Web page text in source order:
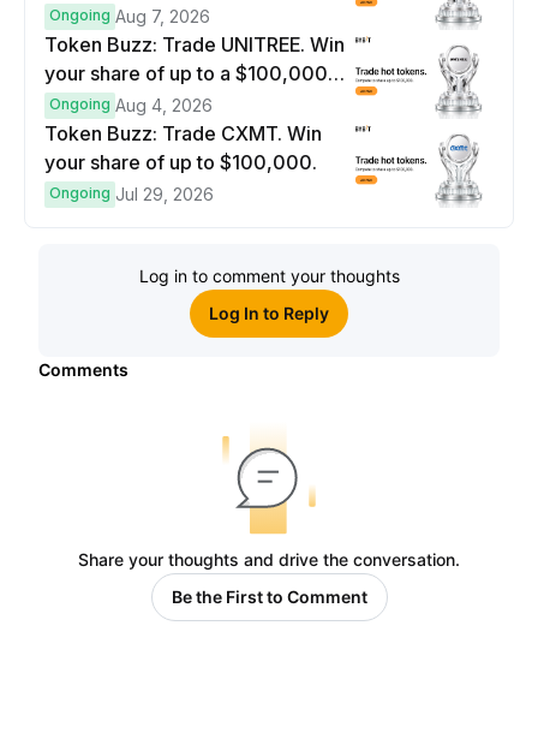
$100,000 prize pool.
Ongoing Aug 7, 2026
Token Buzz: Trade UNITREE. Win
your share of up to a $100,000
prize pool.
Ongoing Aug 4, 2026
Token Buzz: Trade CXMT. Win
your share of up to $100,000.
Ongoing Jul 29, 2026
Log in to comment your thoughts
Log In to Reply
Comments
Share your thoughts and drive the conversation.
Be the First to Comment